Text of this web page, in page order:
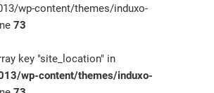
wp-content/themes/induxo-
73
key "site_location" in
wp-content/themes/induxo-